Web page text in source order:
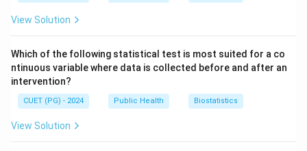
View Solution
Which of the following statistical test is most suited for a co
ntinuous variable where data is collected before and after an
intervention?
CUET (PG) - 2024 Public Health Biostatistics
View Solution